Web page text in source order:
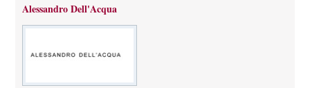
Alessandro Dell'Acqua